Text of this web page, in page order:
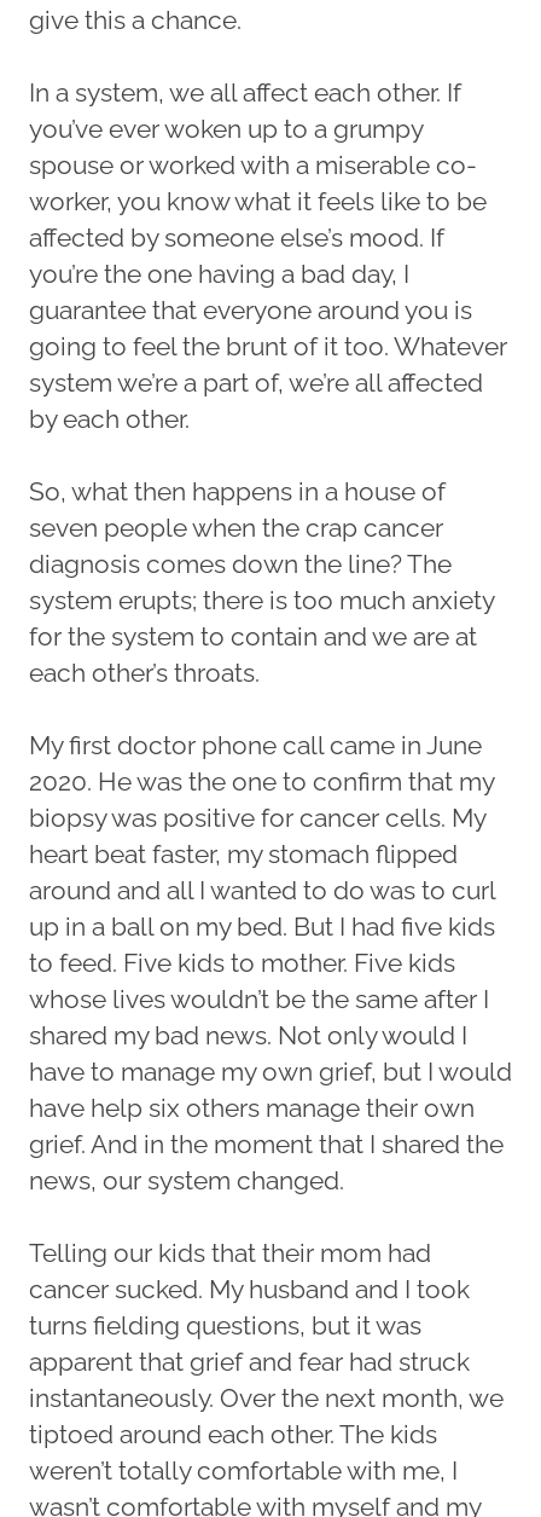
give this a chance.
In a system, we all affect each other. If
you’ve ever woken up to a grumpy
spouse or worked with a miserable co-
worker, you know what it feels like to be
affected by someone else’s mood. If
you’re the one having a bad day, I
guarantee that everyone around you is
going to feel the brunt of it too. Whatever
system we’re a part of, we’re all affected
by each other.
So, what then happens in a house of
seven people when the crap cancer
diagnosis comes down the line? The
system erupts; there is too much anxiety
for the system to contain and we are at
each other’s throats.
My first doctor phone call came in June
2020. He was the one to confirm that my
biopsy was positive for cancer cells. My
heart beat faster, my stomach flipped
around and all I wanted to do was to curl
up in a ball on my bed. But I had five kids
to feed. Five kids to mother. Five kids
whose lives wouldn’t be the same after I
shared my bad news. Not only would I
have to manage my own grief, but I would
have help six others manage their own
grief. And in the moment that I shared the
news, our system changed.
Telling our kids that their mom had
cancer sucked. My husband and I took
turns fielding questions, but it was
apparent that grief and fear had struck
instantaneously. Over the next month, we
tiptoed around each other. The kids
weren’t totally comfortable with me, I
wasn’t comfortable with myself and my